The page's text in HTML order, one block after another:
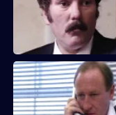
CID investigates a break-
Sgt Cryer visits a friend